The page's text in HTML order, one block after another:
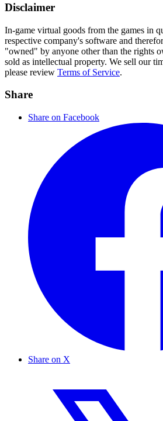
Disclaimer
In-game virtual goods from the games in
respective company's software and
"owned" by anyone other than the rights
sold as intellectual property. We sell our
please review Terms of Service.
Share
Share on Facebook
Share on X